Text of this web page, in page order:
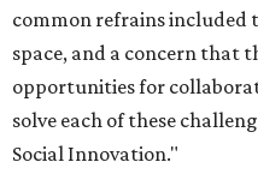
common refrains included
space, and a concern that
opportunities for
solve each of these
Social Innovation."